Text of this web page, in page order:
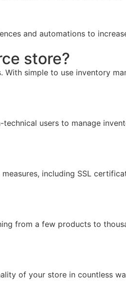
and automations to
store?
simple to use inventory
users to manage
including SSL
from a few products to
of your store in countless